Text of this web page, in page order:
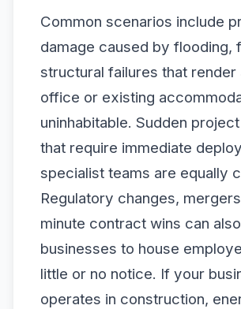
Common scenarios include
damage caused by flooding,
structural failures that render
office or existing
uninhabitable. Sudden
that require immediate
specialist teams are equally
Regulatory changes,
minute contract wins can
businesses to house
little or no notice. If your
operates in construction,